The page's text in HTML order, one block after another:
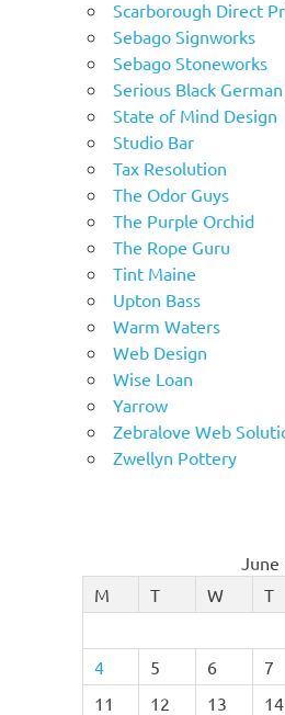
Scarborough Direct
Sebago Signworks
Sebago Stoneworks
Serious Black
State of Mind Design
Studio Bar
Tax Resolution
The Odor Guys
The Purple Orchid
The Rope Guru
Tint Maine
Upton Bass
Warm Waters
Web Design
Wise Loan
Yarrow
Zebralove Web
Zwellyn Pottery
June
M
T W T
4
5 6 7
11
12 13 14